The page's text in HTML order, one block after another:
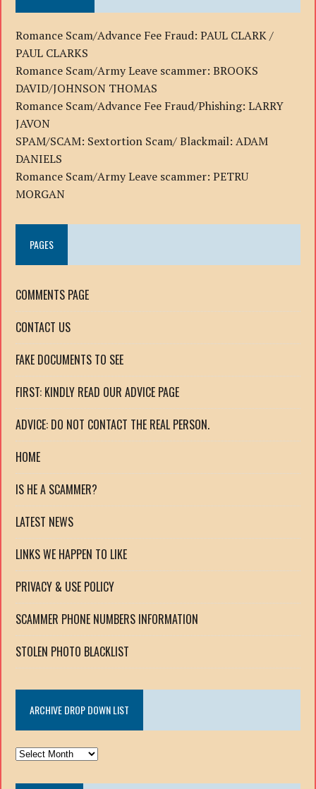
Romance Scam/Advance Fee Fraud: PAUL CLARK /
PAUL CLARKS
Romance Scam/Army Leave scammer: BROOKS
DAVID/JOHNSON THOMAS
Romance Scam/Advance Fee Fraud/Phishing: LARRY
JAVON
SPAM/SCAM: Sextortion Scam/ Blackmail: ADAM
DANIELS
Romance Scam/Army Leave scammer: PETRU
MORGAN
PAGES
COMMENTS PAGE
CONTACT US
FAKE DOCUMENTS TO SEE
FIRST: KINDLY READ OUR ADVICE PAGE
ADVICE: DO NOT CONTACT THE REAL PERSON.
HOME
IS HE A SCAMMER?
LATEST NEWS
LINKS WE HAPPEN TO LIKE
PRIVACY & USE POLICY
SCAMMER PHONE NUMBERS INFORMATION
STOLEN PHOTO BLACKLIST
ARCHIVE DROP DOWN LIST
ARCHIVE